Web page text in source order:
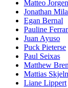
Matteo
Jonathan
Egan Bernal
Pauline
Juan Ayuso
Puck Pieterse
Paul Seixas
Matthew
Mattias
Liane Lippert